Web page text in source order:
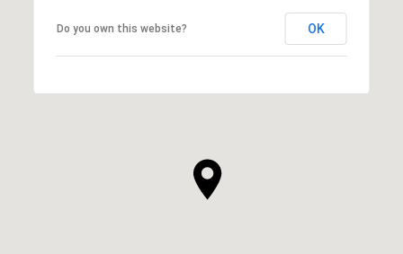
Do you own this website? OK